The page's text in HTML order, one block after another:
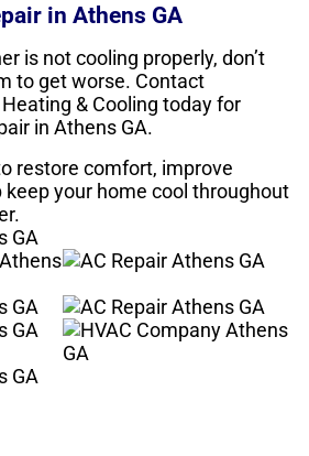
in Athens GA
is not cooling properly, don’t
to get worse. Contact
& Cooling today for
in Athens GA.
restore comfort, improve
keep your home cool throughout